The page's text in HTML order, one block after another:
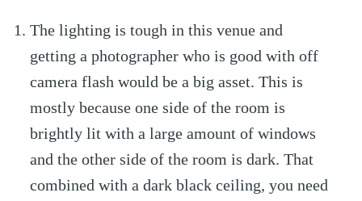
The lighting is tough in this venue and
getting a photographer who is good with off
camera flash would be a big asset. This is
mostly because one side of the room is
brightly lit with a large amount of windows
and the other side of the room is dark. That
combined with a dark black ceiling, you need